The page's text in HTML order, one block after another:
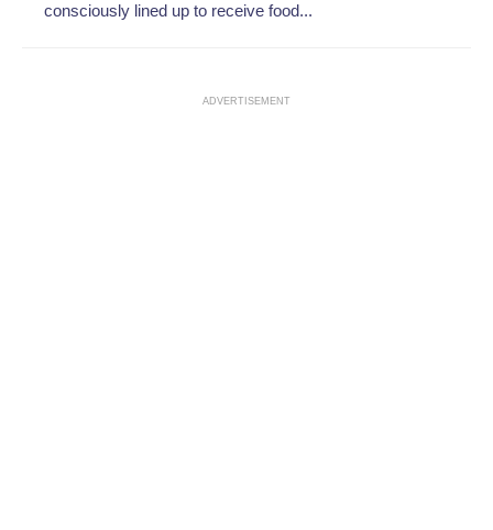
consciously lined up to receive food... ‎
ADVERTISEMENT